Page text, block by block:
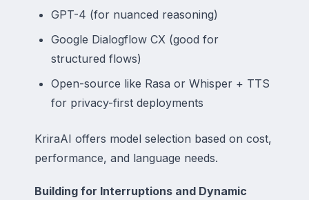
GPT-4 (for nuanced reasoning)
Google Dialogflow CX (good for
structured flows)
Open-source like Rasa or Whisper + TTS
for privacy-first deployments
KriraAI offers model selection based on cost,
performance, and language needs.
Building for Interruptions and Dynamic